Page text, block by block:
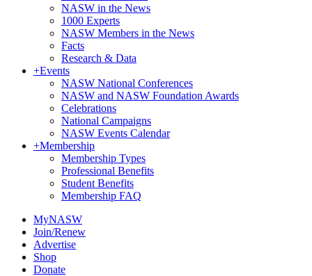
NASW in the News
1000 Experts
NASW Members in the News
Facts
Research & Data
+Events
NASW National Conferences
NASW and NASW Foundation Awards
Celebrations
National Campaigns
NASW Events Calendar
+Membership
Membership Types
Professional Benefits
Student Benefits
Membership FAQ
MyNASW
Join/Renew
Advertise
Shop
Donate